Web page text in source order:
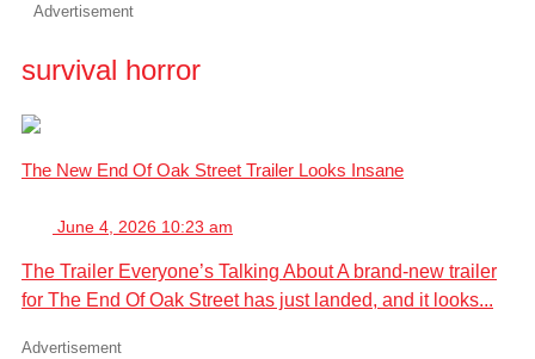
Advertisement
survival horror
The New End Of Oak Street Trailer Looks Insane
June 4, 2026 10:23 am
The Trailer Everyone’s Talking About A brand-new trailer
for The End Of Oak Street has just landed, and it looks...
Advertisement